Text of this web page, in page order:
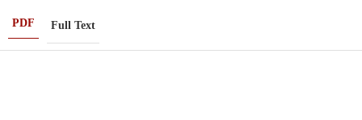
PDF Full Text